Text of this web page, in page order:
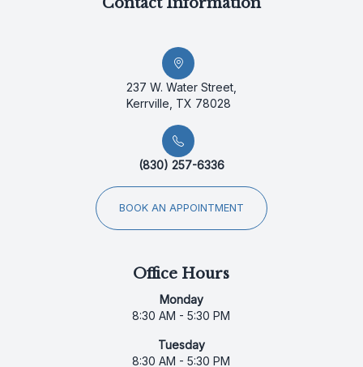
237 W. Water Street,
Kerrville, TX 78028
(830) 257-6336
BOOK AN APPOINTMENT
Office Hours
Monday
8:30 AM - 5:30 PM
Tuesday
8:30 AM - 5:30 PM